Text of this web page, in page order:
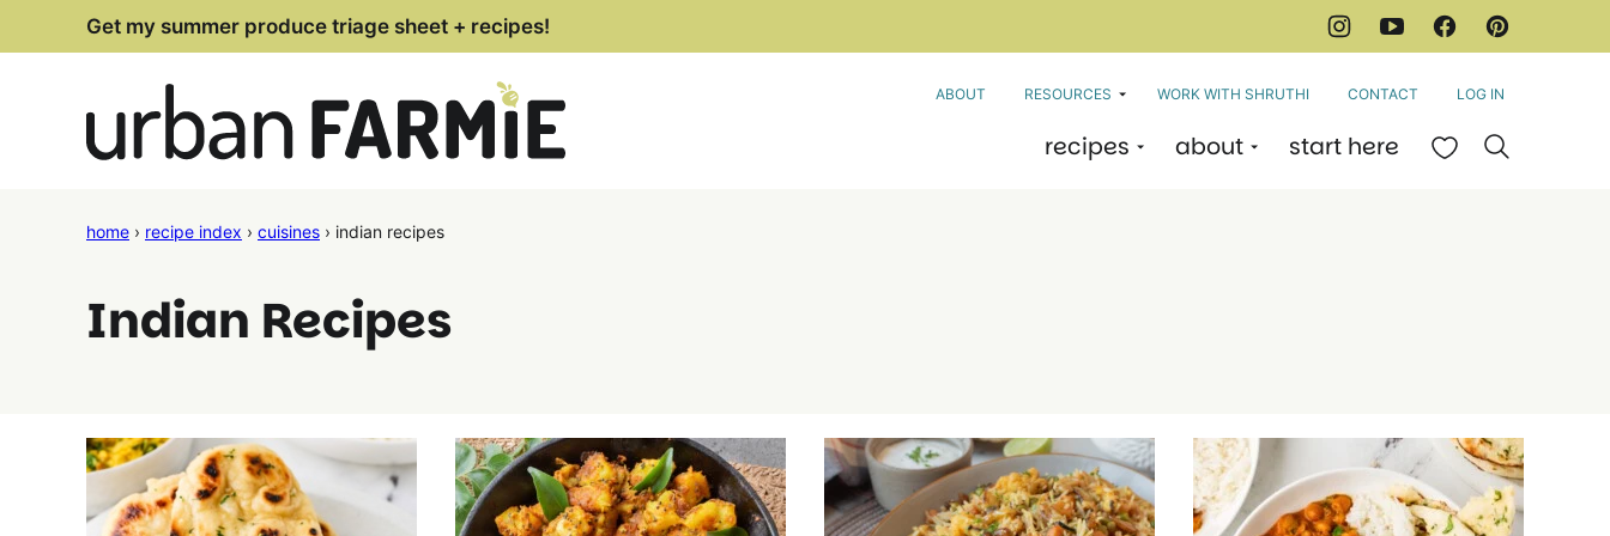
to
Get my summer produce triage sheet + recipes!
recipes about start here My Favorites
ABOUT RESOURCES WORK WITH SHRUTHI CONTACT LOG IN
home › recipe index › cuisines › indian recipes
Indian Recipes